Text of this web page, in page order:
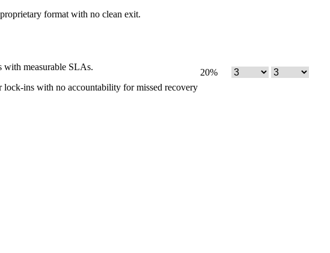
format with no clean exit.
with measurable SLAs.
lock-ins with no accountability for missed recovery
20%